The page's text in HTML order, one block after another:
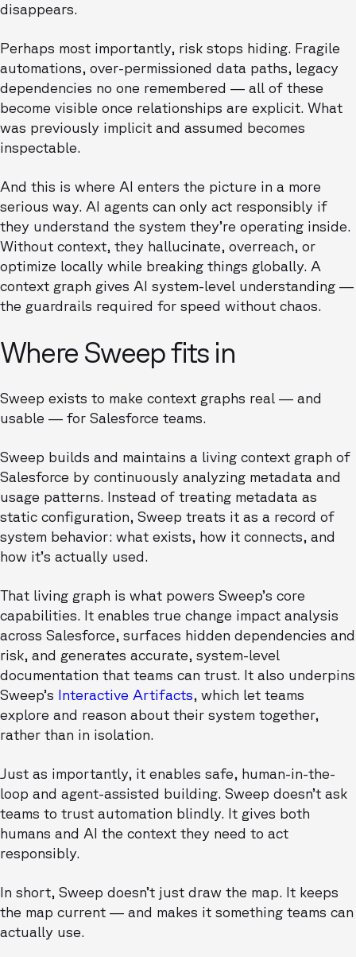
disappears.
Perhaps most importantly, risk stops hiding. Fragile
automations, over-permissioned data paths, legacy
dependencies no one remembered — all of these
become visible once relationships are explicit. What
was previously implicit and assumed becomes
inspectable.
And this is where AI enters the picture in a more
serious way. AI agents can only act responsibly if
they understand the system they’re operating inside.
Without context, they hallucinate, overreach, or
optimize locally while breaking things globally. A
context graph gives AI system-level understanding —
the guardrails required for speed without chaos.
Where Sweep fits in
Sweep exists to make context graphs real — and
usable — for Salesforce teams.
Sweep builds and maintains a living context graph of
Salesforce by continuously analyzing metadata and
usage patterns. Instead of treating metadata as
static configuration, Sweep treats it as a record of
system behavior: what exists, how it connects, and
how it’s actually used.
That living graph is what powers Sweep’s core
capabilities. It enables true change impact analysis
across Salesforce, surfaces hidden dependencies and
risk, and generates accurate, system-level
documentation that teams can trust. It also underpins
Sweep’s Interactive Artifacts, which let teams
explore and reason about their system together,
rather than in isolation.
Just as importantly, it enables safe, human-in-the-
loop and agent-assisted building. Sweep doesn’t ask
teams to trust automation blindly. It gives both
humans and AI the context they need to act
responsibly.
In short, Sweep doesn’t just draw the map. It keeps
the map current — and makes it something teams can
actually use.